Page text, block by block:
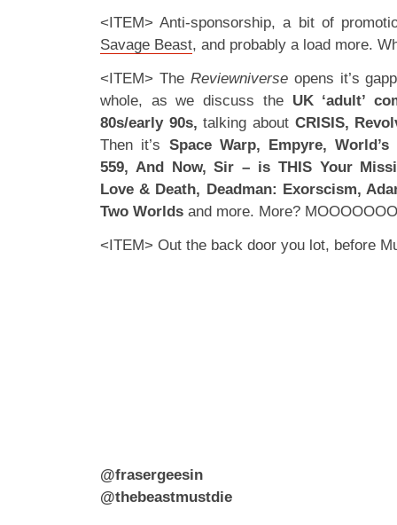
<ITEM> Anti-sponsorship, a bit of
Savage Beast, and probably a load more.
<ITEM> The Reviewniverseopens it’s
whole, as we discuss theUK ‘adult’
80s/early 90s, talking about CRISIS,
Then it’s Space Warp, Empyre,
559, And Now, Sir – is THIS Your
Love & Death, Deadman: Exorscism,
Two Worlds and more. More?
<ITEM> Out the back door you lot, before
@frasergeesin
@thebeastmustdie